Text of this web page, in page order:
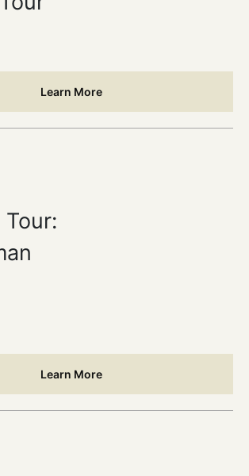
Learn More
Tour:
Learn More